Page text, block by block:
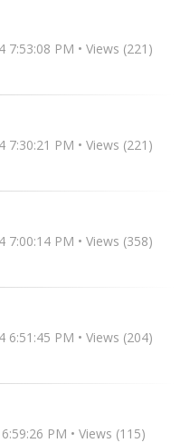
7:53:08 PM • Views (221)
7:30:21 PM • Views (221)
7:00:14 PM • Views (358)
6:51:45 PM • Views (204)
PM • Views (115)